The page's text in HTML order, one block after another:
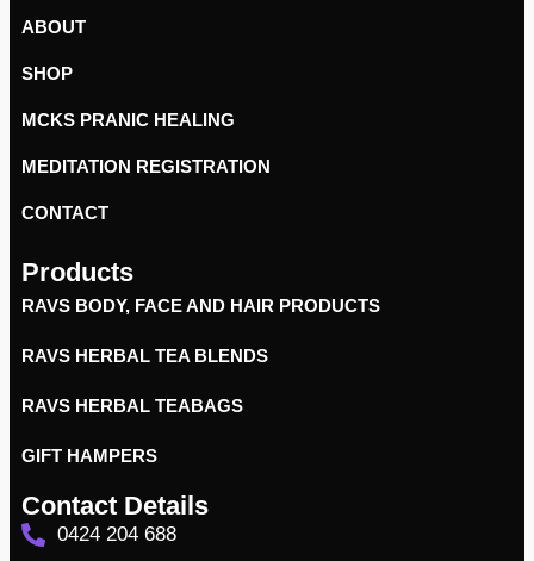
ABOUT
SHOP
MCKS PRANIC HEALING
MEDITATION REGISTRATION
CONTACT
Products
RAVS BODY, FACE AND HAIR PRODUCTS
RAVS HERBAL TEA BLENDS
RAVS HERBAL TEABAGS
GIFT HAMPERS
Contact Details
0424 204 688